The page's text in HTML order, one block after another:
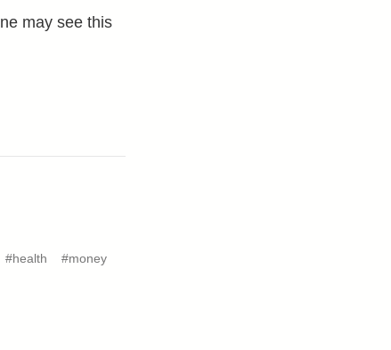
may see this
#health
#money